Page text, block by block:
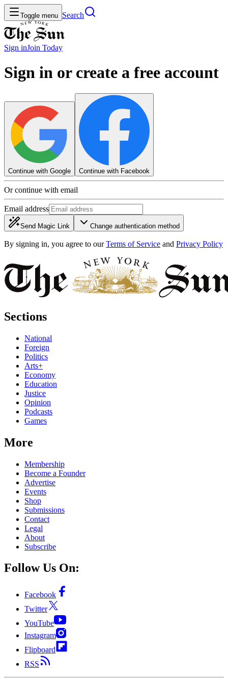
Toggle menu Search
Sign inJoin Today
Sign in or create a free account
Continue with Google Continue with Facebook
Or continue with email
Email address
Send Magic Link Change authentication method
By signing in, you agree to our Terms of Service and Privacy Policy
Sections
National
Foreign
Politics
Arts+
Economy
Education
Justice
Opinion
Podcasts
Games
More
Membership
Become a Founder
Advertise
Events
Shop
Submissions
Contact
Legal
About
Subscribe
Follow Us On:
Facebook
Twitter
YouTube
Instagram
Flipboard
RSS